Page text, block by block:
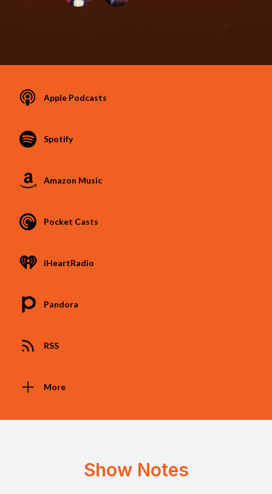
Apple Podcasts
Spotify
Amazon Music
Pocket Casts
iHeartRadio
Pandora
RSS
More
Show Notes